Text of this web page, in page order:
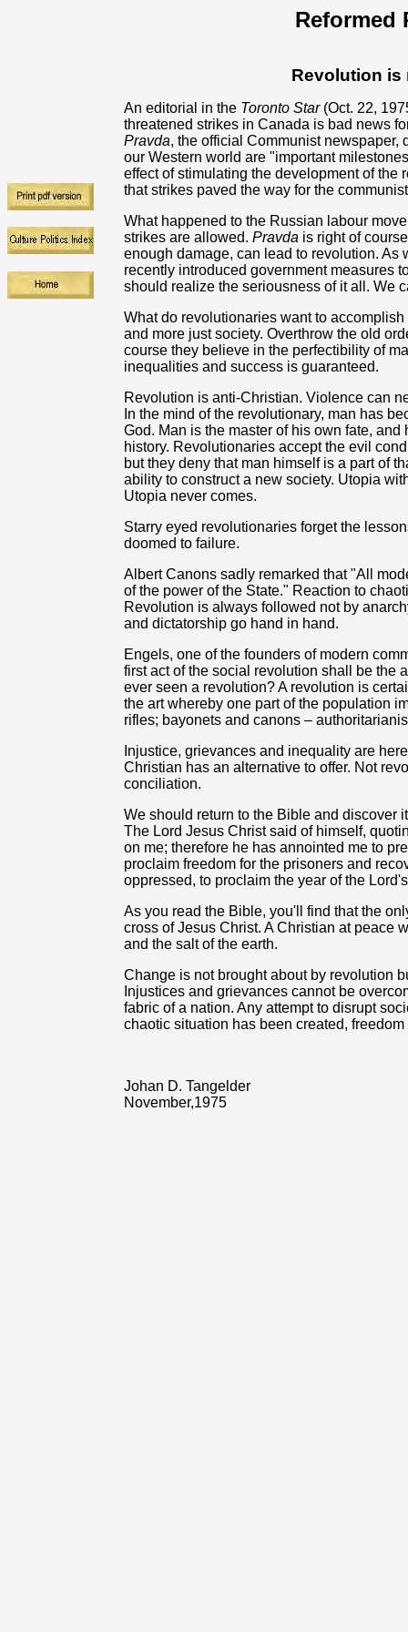
Reformed
Revolution is
An editorial in the Toronto Star(Oct. 22,
threatened strikes in Canada is bad news
Pravda, the official Communist newspaper,
our Western world are "important
effect of stimulating the development of the
that strikes paved the way for the
What happened to the Russian labour
strikes are allowed. Pravda is right of
enough damage, can lead to revolution. As
recently introduced government measures
should realize the seriousness of it all. We
What do revolutionaries want to
and more just society. Overthrow the old
course they believe in the perfectibility of
inequalities and success is guaranteed.
Revolution is anti-Christian. Violence can
In the mind of the revolutionary, man has
God. Man is the master of his own fate,
history. Revolutionaries accept the evil
but they deny that man himself is a part of
ability to construct a new society. Utopia
Utopia never comes.
Starry eyed revolutionaries forget the
doomed to failure.
Albert Canons sadly remarked that "All
of the power of the State." Reaction to
Revolution is always followed not by
and dictatorship go hand in hand.
Engels, one of the founders of modern
first act of the social revolution shall be the
ever seen a revolution? A revolution is
the art whereby one part of the population
rifles; bayonets and canons –
Injustice, grievances and inequality are
Christian has an alternative to offer. Not
conciliation.
We should return to the Bible and discover
The Lord Jesus Christ said of himself,
on me; therefore he has annointed me to
proclaim freedom for the prisoners and
oppressed, to proclaim the year of the
As you read the Bible, you'll find that the
cross of Jesus Christ. A Christian at peace
and the salt of the earth.
Change is not brought about by revolution
Injustices and grievances cannot be
fabric of a nation. Any attempt to disrupt
chaotic situation has been created,
Johan D. Tangelder
November,1975